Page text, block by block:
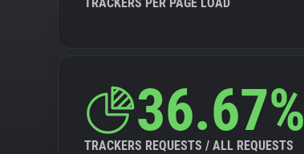
36.67%
TRACKERS REQUESTS / ALL REQUESTS